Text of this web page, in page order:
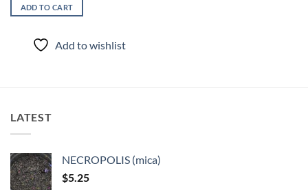
ADD TO CART
Add to wishlist
LATEST
NECROPOLIS (mica)
$5.25